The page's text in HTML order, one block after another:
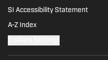
SI Accessibility Statement
A-Z Index